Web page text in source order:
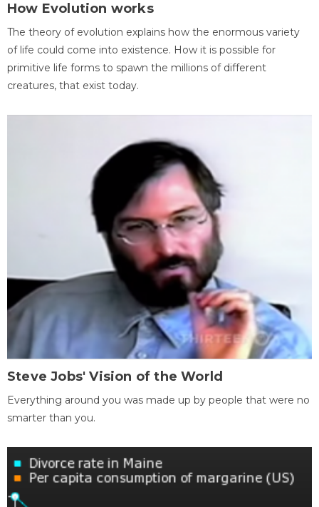
How Evolution works
The theory of evolution explains how the enormous variety
of life could come into existence. How it is possible for
primitive life forms to spawn the millions of different
creatures, that exist today.
Steve Jobs' Vision of the World
Everything around you was made up by people that were no
smarter than you.